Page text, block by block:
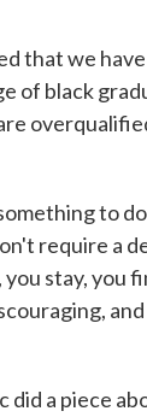
that we
of black
to
require a
stay, you
did a piece